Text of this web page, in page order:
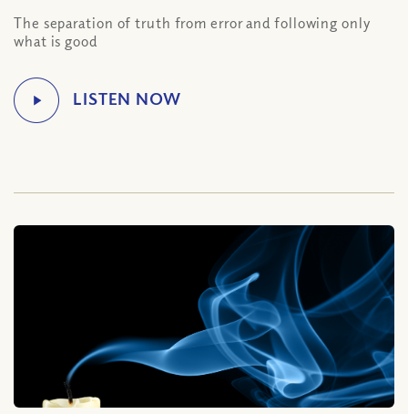
The separation of truth from error and following only
what is good